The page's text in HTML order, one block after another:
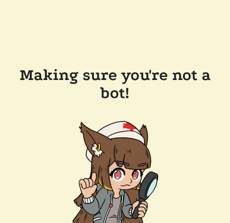
Making sure you're not a
bot!